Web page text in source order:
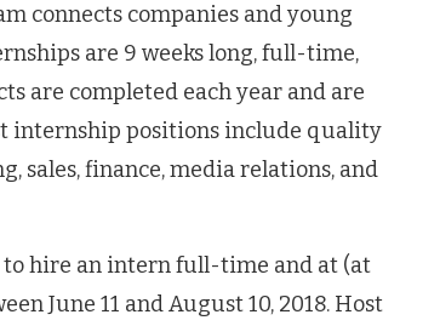
connects companies and young
are 9 weeks long, full-time,
are completed each year and are
internship positions include quality
sales, finance, media relations, and
to hire an intern full-time and at (at
June 11 and August 10, 2018. Host